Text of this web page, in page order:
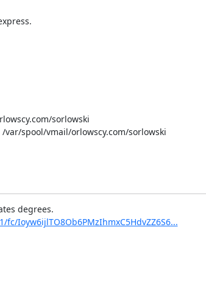
sorlowski
var/spool/vmail/orlowscy.com/sorlowski
Ioyw6ijlTO8Ob6PMzIhmxC5HdvZZ6S6...